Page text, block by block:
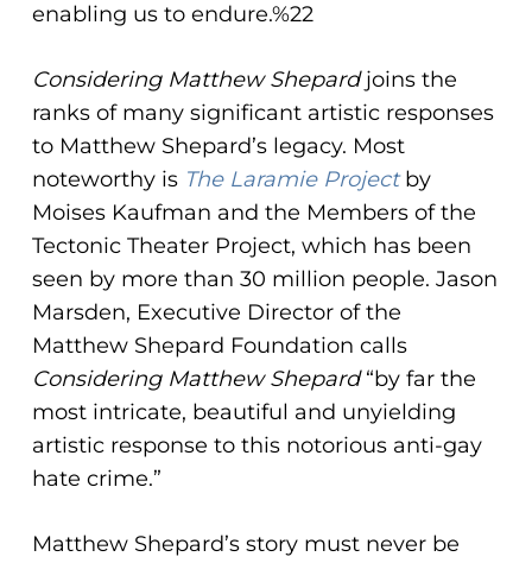
enabling us to endure.%22
Considering Matthew Shepardjoins the
ranks of many significant artistic responses
to Matthew Shepard’s legacy. Most
noteworthy is The Laramie Projectby
Moises Kaufman and the Members of the
Tectonic Theater Project, which has been
seen by more than 30 million people. Jason
Marsden, Executive Director of the
Matthew Shepard Foundation calls
Considering Matthew Shepard“by far the
most intricate, beautiful and unyielding
artistic response to this notorious anti-gay
hate crime.”
Matthew Shepard’s story must never be